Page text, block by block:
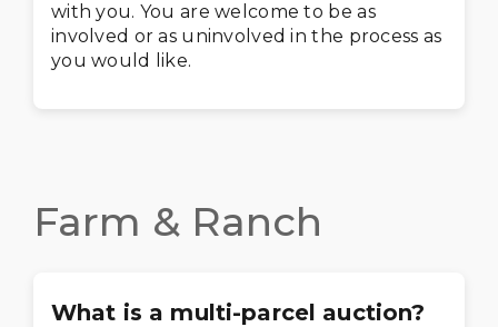
with you. You are welcome to be as
involved or as uninvolved in the process as
you would like.
Farm & Ranch
What is a multi-parcel auction?